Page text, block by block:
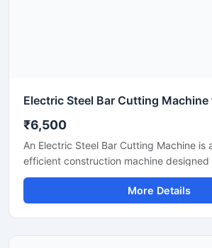
₹6,500
An Electric Steel Bar Cutting Machine is
efficient construction machine designed
accurate cutting of steel bars, TMT
reinforcement bars used in construction
applications. Powered by an electric
More Details